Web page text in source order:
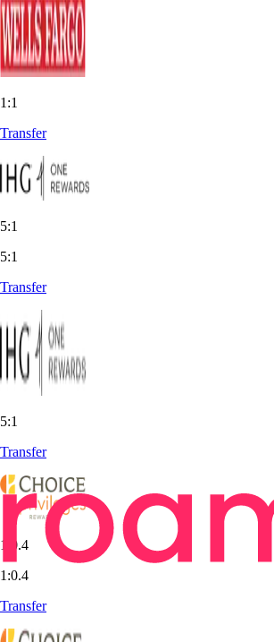
1:1
Transfer
5:1
5:1
Transfer
5:1
Transfer
1:0.4
1:0.4
Transfer